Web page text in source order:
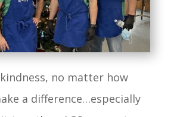
no matter how
a difference…especially